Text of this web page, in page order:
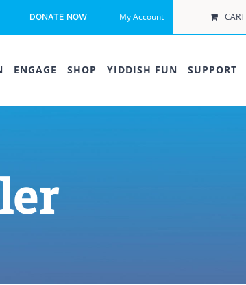
DONATE NOW My Account CART
ENGAGE SHOP YIDDISH FUN SUPPORT